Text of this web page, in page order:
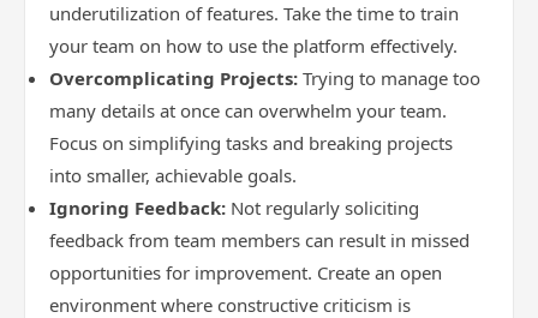
underutilization of features. Take the time to train
your team on how to use the platform effectively.
Overcomplicating Projects: Trying to manage too
many details at once can overwhelm your team.
Focus on simplifying tasks and breaking projects
into smaller, achievable goals.
Ignoring Feedback: Not regularly soliciting
feedback from team members can result in missed
opportunities for improvement. Create an open
environment where constructive criticism is